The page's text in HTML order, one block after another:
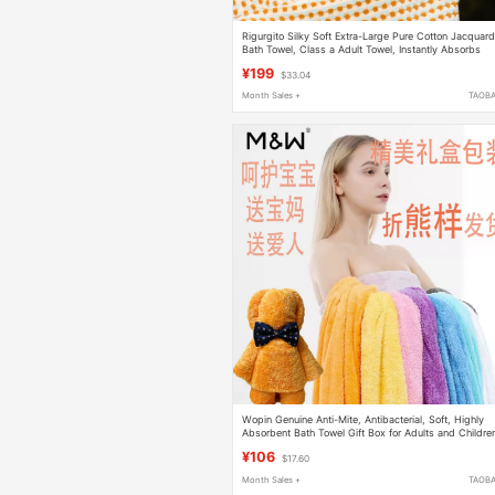
Rigurgito Silky Soft Extra-Large Pure Cotton Jacquard
Bath Towel, Class a Adult Towel, Instantly Absorbs
¥199 $33.04
Month Sales +
Wopin Genuine Anti-Mite, Antibacterial, Soft, Highly
Absorbent Bath Towel Gift Box for Adults and
¥106 $17.60
Month Sales +